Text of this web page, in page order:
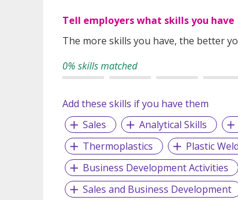
Tell employers what skills you have
The more skills you have, the better
0% skills matched
Add these skills if you have them
Sales
Analytical Skills
Thermoplastics
Plastic
Business Development Activities
Sales and Business Development